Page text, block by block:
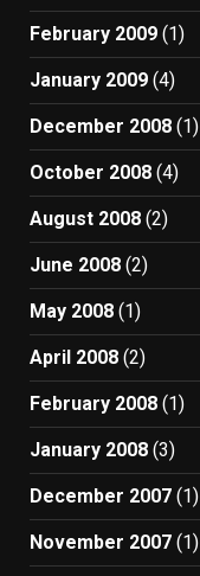
February 2009 (1)
January 2009 (4)
December 2008 (1)
October 2008 (4)
August 2008 (2)
June 2008 (2)
May 2008 (1)
April 2008 (2)
February 2008 (1)
January 2008 (3)
December 2007 (1)
November 2007 (1)